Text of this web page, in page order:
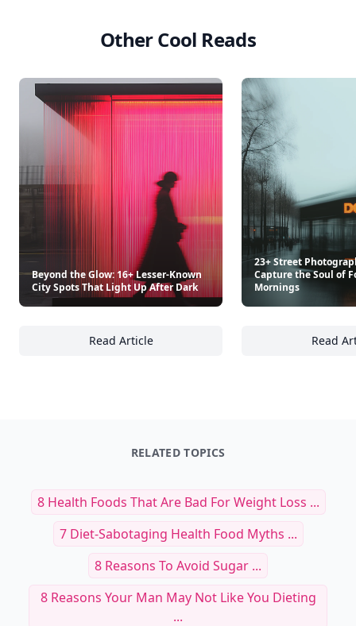
Other Cool Reads
Beyond the Glow: 16+ Lesser-Known
City Spots That Light Up After Dark
Read Article
Beyond the Glow: 16+ Lesser-Known City
23+ Street
Capture the Soul of
Mornings
Read
RELATED TOPICS
8 Health Foods That Are Bad For Weight Loss ...
7 Diet-Sabotaging Health Food Myths ...
8 Reasons To Avoid Sugar ...
8 Reasons Your Man May Not Like You Dieting
...